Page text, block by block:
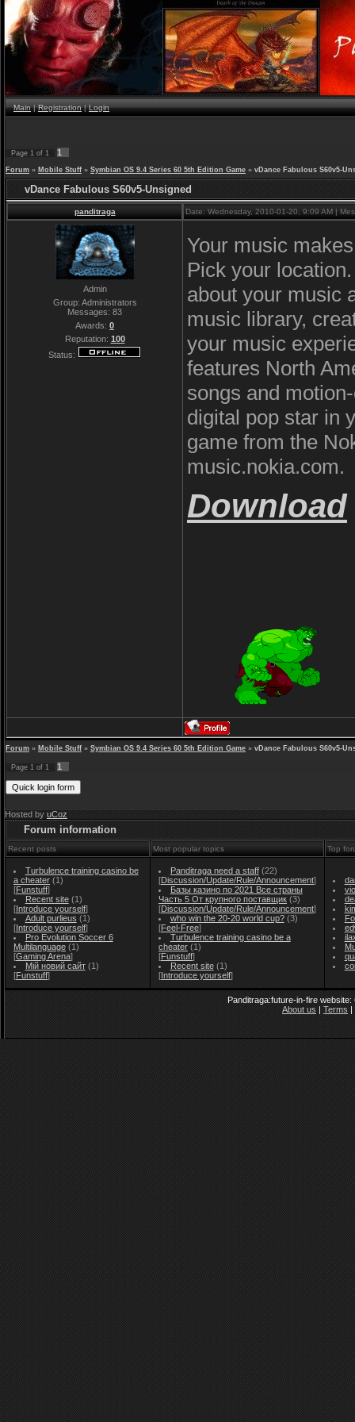
Main|Registration|Login
Page 1 of 1 1
Forum » Mobile Stuff » Symbian OS 9.4 Series 60 5th Edition Game » vDance Fabulous S60v5-
vDance Fabulous S60v5-Unsigned
panditraga Date: Wednesday, 2010-01-20, 9:09 AM |
Admin
Group: Administrators
Messages: 83
Awards: 0
Reputation: 100
Status:
Your music
Pick your
about your music
music library,
your music
features North
songs and
digital pop star in
game from the
music.nokia.com.
Download
Forum » Mobile Stuff » Symbian OS 9.4 Series 60 5th Edition Game » vDance Fabulous S60v5-
Page 1 of 1 1
Hosted by uCoz
Forum information
Recent posts Most popular topics Top
Turbulence training casino be
a cheater (1)
[Funstuff]
Recent site (1)
[Introduce yourself]
Adult purlieus (1)
[Introduce yourself]
Pro Evolution Soccer 6
Multilanguage (1)
[Gaming Arena]
Мій новий сайт (1)
[Funstuff]
Panditraga need a staff (22)
[Discussion/Update/Rule/Announcement]
Базы казино по 2021 Все страны
Часть 5 От крупного поставщик (3)
[Discussion/Update/Rule/Announcement]
who win the 20-20 world cup? (3)
[Feel-Free]
Turbulence training casino be a
cheater (1)
[Funstuff]
Recent site (1)
[Introduce yourself]
Panditraga:future-in-fire
About us |Terms|